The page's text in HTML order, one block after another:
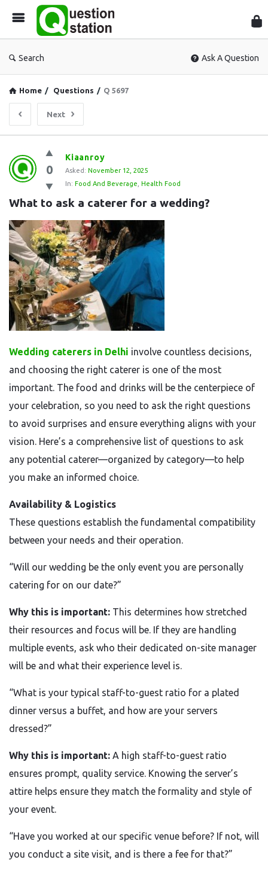
Search Ask A Question
Home / Questions / Q 5697
Next
Question
Station
Latest
Questions
0
Kiaanroy
Asked: November 12, 2025
In: Food And Beverage Health Food
What to ask a caterer for a wedding?
Wedding caterers in Delhi involve countless decisions,
and choosing the right caterer is one of the most
important. The food and drinks will be the centerpiece of
your celebration, so you need to ask the right questions
to avoid surprises and ensure everything aligns with your
vision. Here’s a comprehensive list of questions to ask
any potential caterer—organized by category—to help
you make an informed choice.
Availability & Logistics
These questions establish the fundamental compatibility
between your needs and their operation.
“Will our wedding be the only event you are personally
catering for on our date?”
Why this is important: This determines how stretched
their resources and focus will be. If they are handling
multiple events, ask who their dedicated on-site manager
will be and what their experience level is.
“What is your typical staff-to-guest ratio for a plated
dinner versus a buffet, and how are your servers
dressed?”
Why this is important: A high staff-to-guest ratio
ensures prompt, quality service. Knowing the server’s
attire helps ensure they match the formality and style of
your event.
“Have you worked at our specific venue before? If not, will
you conduct a site visit, and is there a fee for that?”